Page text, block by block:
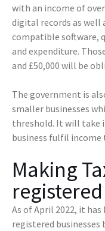
with an income of
digital records as well
compatible software,
and expenditure.
and £50,000 will be
The government is
smaller businesses
threshold. It will take
business fulfil
Making
As of April 2022, it
registered businesses